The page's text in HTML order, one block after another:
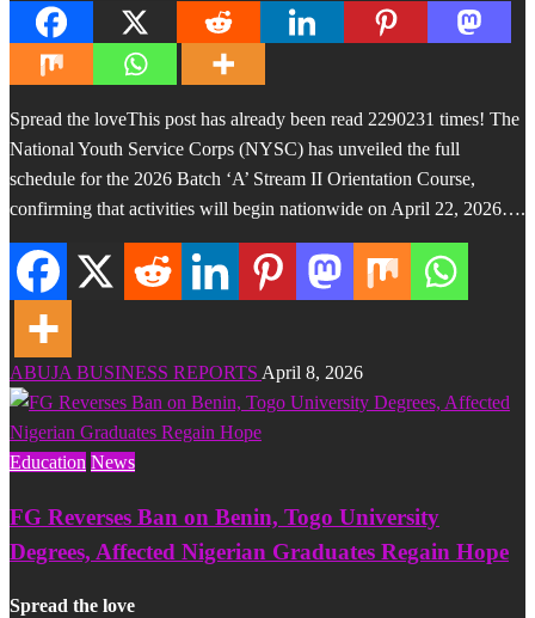
Spread the loveThis post has already been read 2290231 times! The
National Youth Service Corps (NYSC) has unveiled the full
schedule for the 2026 Batch ‘A’ Stream II Orientation Course,
confirming that activities will begin nationwide on April 22, 2026….
ABUJA BUSINESS REPORTS April 8, 2026
Education News
FG Reverses Ban on Benin, Togo University
Degrees, Affected Nigerian Graduates Regain Hope
Spread the love